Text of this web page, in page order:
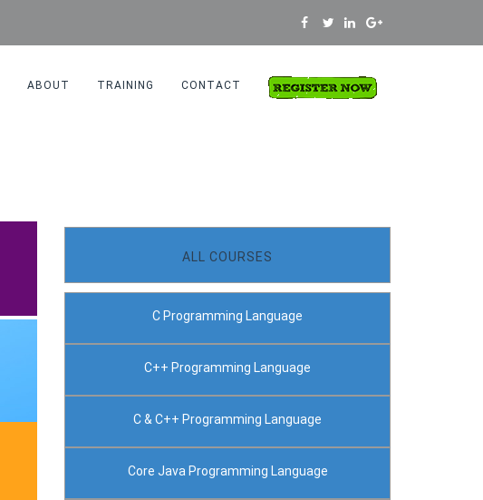
ABOUT TRAINING CONTACT
ALL COURSES
C Programming Language
C++ Programming Language
C & C++ Programming Language
Core Java Programming Language